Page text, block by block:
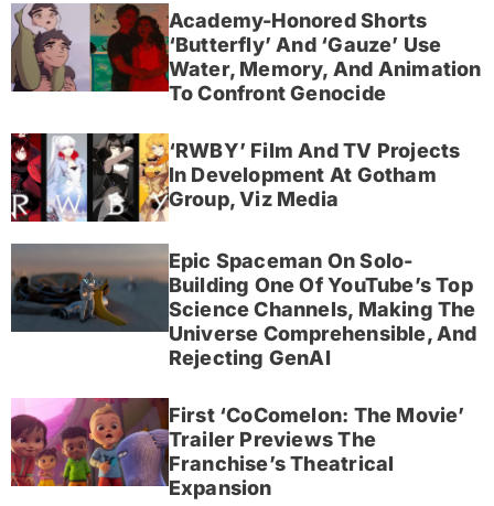
Academy-Honored Shorts
‘Butterfly’ And ‘Gauze’ Use
Water, Memory, And Animation
To Confront Genocide
‘RWBY’ Film And TV Projects
In Development At Gotham
Group, Viz Media
Epic Spaceman On Solo-
Building One Of YouTube’s Top
Science Channels, Making The
Universe Comprehensible, And
Rejecting GenAI
First ‘CoComelon: The Movie’
Trailer Previews The
Franchise’s Theatrical
Expansion